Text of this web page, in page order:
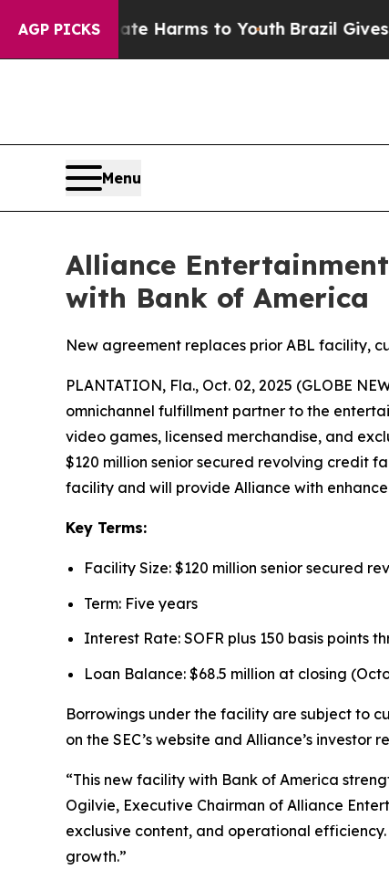
AGP PICKS
to Abate Harms to YouthBrazil Gives
Menu
Alliance
with Bank of America
New agreement replaces prior ABL facility,
PLANTATION, Fla., Oct. 02, 2025 (GLOBE
omnichannel fulfillment partner to the
video games, licensed merchandise, and
$120 million senior secured revolving credit
facility and will provide Alliance with
Key Terms:
Facility Size: $120 million senior secured
Term: Five years
Interest Rate: SOFR plus 150 basis points
Loan Balance: $68.5 million at closing
Borrowings under the facility are subject to
on the SEC’s website and Alliance’s investor
“This new facility with Bank of America
Ogilvie, Executive Chairman of Alliance
exclusive content, and operational
growth.”